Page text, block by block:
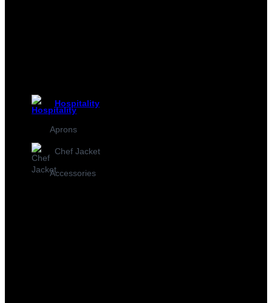
Hospitality
Aprons
Chef Jacket
Accessories